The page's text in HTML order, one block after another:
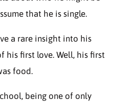
that he is single.
a rare insight into his
his first love. Well, his first
food.
being one of only